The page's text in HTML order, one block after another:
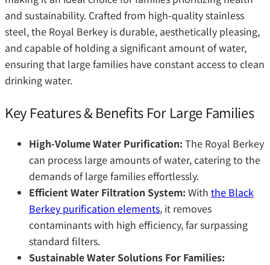
and sustainability. Crafted from high-quality stainless
steel, the Royal Berkey is durable, aesthetically pleasing,
and capable of holding a significant amount of water,
ensuring that large families have constant access to clean
drinking water.
Key Features & Benefits For Large Families
High-Volume Water Purification: The Royal Berkey
can process large amounts of water, catering to the
demands of large families effortlessly.
Efficient Water Filtration System: With the Black
Berkey purification elements, it removes
contaminants with high efficiency, far surpassing
standard filters.
Sustainable Water Solutions For Families: